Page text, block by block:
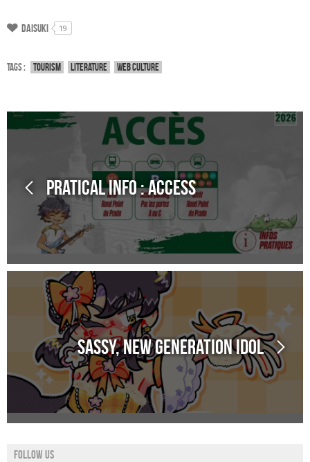
Daisuki 19
Tags : Tourism Literature Web culture
Pratical Info : Access
Sassy, new generation idol
Follow us